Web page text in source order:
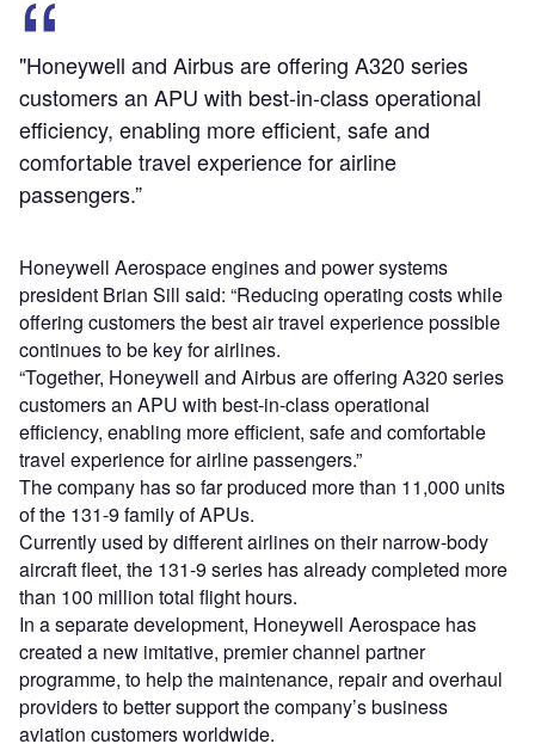
"Honeywell and Airbus are offering A320 series
customers an APU with best-in-class operational
efficiency, enabling more efficient, safe and
comfortable travel experience for airline
passengers.”
Honeywell Aerospace engines and power systems
president Brian Sill said: “Reducing operating costs while
offering customers the best air travel experience possible
continues to be key for airlines.
“Together, Honeywell and Airbus are offering A320 series
customers an APU with best-in-class operational
efficiency, enabling more efficient, safe and comfortable
travel experience for airline passengers.”
The company has so far produced more than 11,000 units
of the 131-9 family of APUs.
Currently used by different airlines on their narrow-body
aircraft fleet, the 131-9 series has already completed more
than 100 million total flight hours.
In a separate development, Honeywell Aerospace has
created a new imitative, premier channel partner
programme, to help the maintenance, repair and overhaul
providers to better support the company’s business
aviation customers worldwide.